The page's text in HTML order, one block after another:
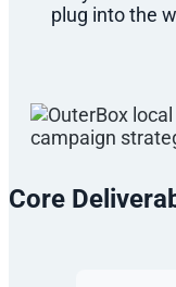
plug into the
Core